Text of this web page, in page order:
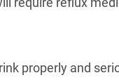
properly and